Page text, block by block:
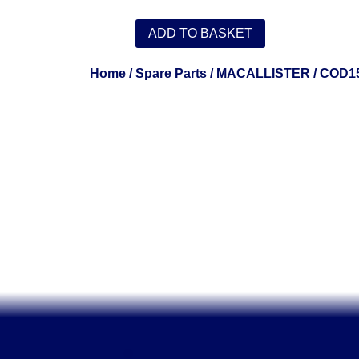
ADD TO BASKET
Home /Spare Parts / MACALLISTER /